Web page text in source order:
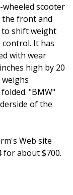
wheeled scooter
the front and
to shift weight
It has
with wear
high by 20
weighs
"BMW"
of the
Web site
for about $700.